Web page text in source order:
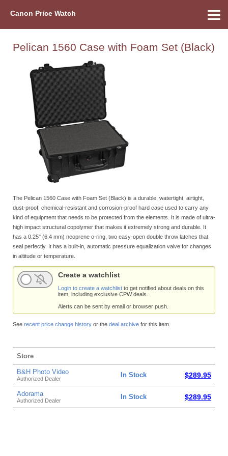
Canon Price Watch
Pelican 1560 Case with Foam Set (Black)
The Pelican 1560 Case with Foam Set (Black) is a durable, watertight, airtight,
dust-proof, chemical-resistant and corrosion-proof hard case used to carry any
kind of equipment that needs to be protected from the elements. It is made of ultra-
high impact structural copolymer that makes it extremely strong and durable. It
has a 0.25" (6.4 mm) neoprene o-ring, two easy-open double throw latches that
seal perfectly. It has a built-in, automatic pressure equalization valve for changes
in altitude or temperature.
Create a watchlist
Login to create a watchlist to get notified about deals on this
item, including exclusive CPW deals.
Alerts can be sent by email or browser push.
See recent price change history or the deal archive for this item.
Store
B&H Photo Video
Authorized Dealer In Stock $289.95
Adorama
Authorized Dealer In Stock $289.95